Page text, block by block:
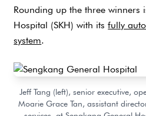
Rounding up the three winners
Hospital (SKH) with itsfully
system.
Jeff Tang (left), senior executive,
Moarie Grace Tan, assistant